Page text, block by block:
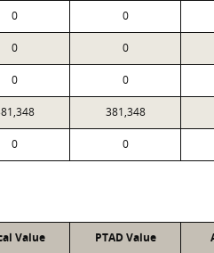
0 0
0 0
0 0
381,348
0 0
Value PTAD Value